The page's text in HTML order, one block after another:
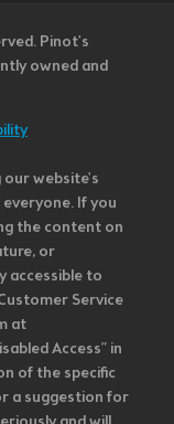
Pinot's
owned and
website's
If you
the content on
or
accessible to
Service
at
Access” in
of the specific
a suggestion for